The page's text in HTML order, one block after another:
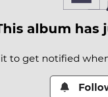
album has
to get notified